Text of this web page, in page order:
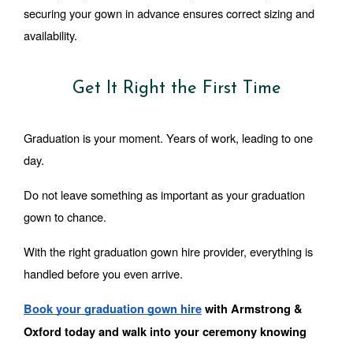
securing your gown in advance ensures correct sizing and
availability.
Get It Right the First Time
Graduation is your moment. Years of work, leading to one
day.
Do not leave something as important as your graduation
gown to chance.
With the right graduation gown hire provider, everything is
handled before you even arrive.
Book your graduation gown hire with Armstrong &
Oxford today and walk into your ceremony knowing